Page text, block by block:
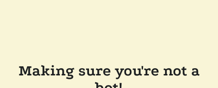
Making sure you're not a